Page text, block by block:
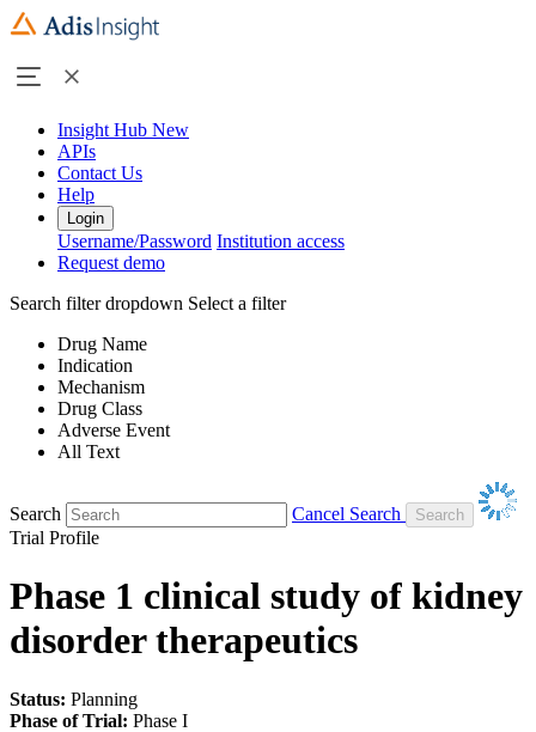
Insight Hub New
APIs
Contact Us
Help
Login
Username/Password Institution access
Request demo
Search filter dropdown Select a filter
Drug Name
Indication
Mechanism
Drug Class
Adverse Event
All Text
Search
Cancel Search
Trial Profile
Phase 1 clinical study of kidney
disorder therapeutics
Status: Planning
Phase of Trial: Phase I